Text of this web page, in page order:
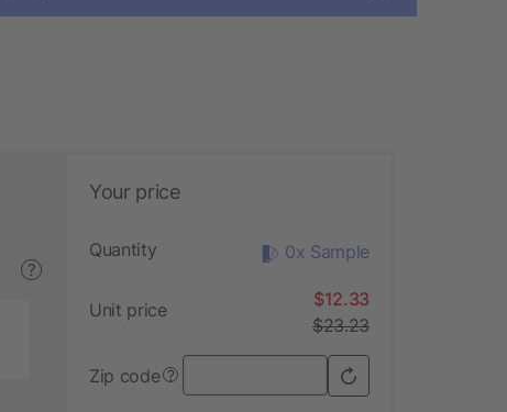
?
Your price
Quantity 0x Sample
Unit price
$12.33
$23.23
Zip code ?